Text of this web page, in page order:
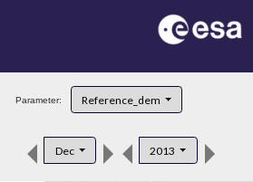
Parameter: Reference_dem
Dec 2013